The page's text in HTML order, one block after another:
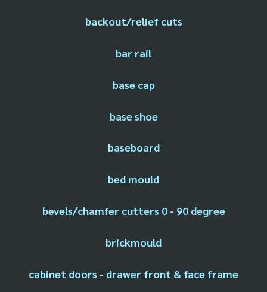
backout/relief cuts
bar rail
base cap
base shoe
baseboard
bed mould
bevels/chamfer cutters 0 - 90 degree
brickmould
cabinet doors - drawer front & face frame